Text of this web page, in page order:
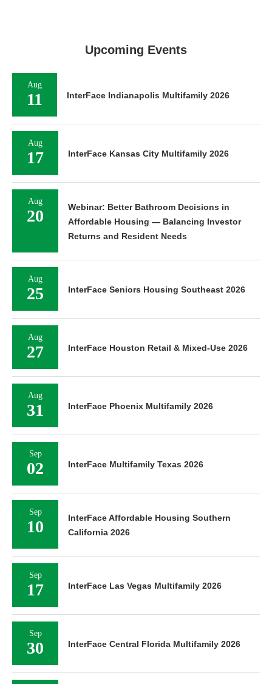
Upcoming Events
Aug
11 InterFace Indianapolis Multifamily 2026
Aug
17 InterFace Kansas City Multifamily 2026
Aug
20
Webinar: Better Bathroom Decisions in
Affordable Housing — Balancing Investor
Returns and Resident Needs
Aug
25 InterFace Seniors Housing Southeast 2026
Aug
27 InterFace Houston Retail & Mixed-Use 2026
Aug
31 InterFace Phoenix Multifamily 2026
Sep
02 InterFace Multifamily Texas 2026
Sep
10
InterFace Affordable Housing Southern
California 2026
Sep
17 InterFace Las Vegas Multifamily 2026
Sep
30 InterFace Central Florida Multifamily 2026